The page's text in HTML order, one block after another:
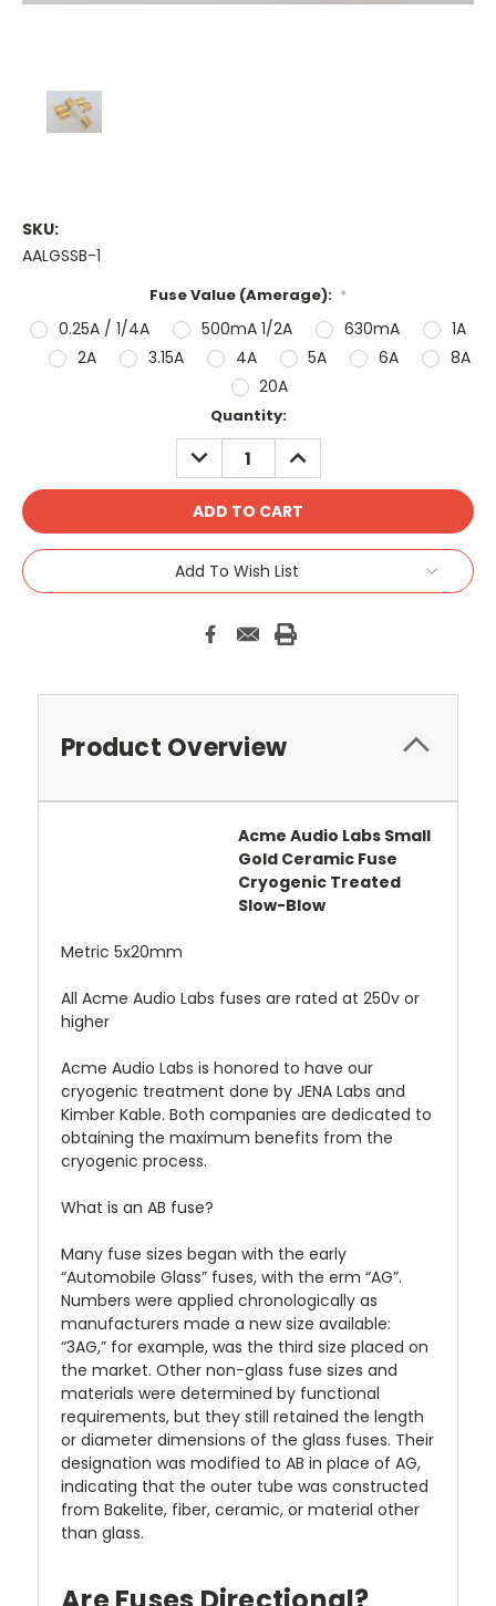
SKU:
AALGSSB-1
Fuse Value (Amerage): *
0.25A / 1/4A 500mA 1/2A 630mA
1A
2A
3.15A 4A 5A 6A
8A
20A
Quantity:
DECREASE
QUANTITY:
INCREASE
QUANTITY:
Add To Wish List
Product Overview
Acme Audio Labs Small
Gold Ceramic Fuse
Cryogenic Treated
Slow-Blow
Metric 5x20mm
All Acme Audio Labs fuses are rated at 250v or
higher
Acme Audio Labs is honored to have our
cryogenic treatment done by JENA Labs and
Kimber Kable. Both companies are dedicated to
obtaining the maximum benefits from the
cryogenic process.
What is an AB fuse?
Many fuse sizes began with the early
“Automobile Glass” fuses, with the erm “AG”.
Numbers were applied chronologically as
manufacturers made a new size available:
“3AG,” for example, was the third size placed on
the market. Other non-glass fuse sizes and
materials were determined by functional
requirements, but they still retained the length
or diameter dimensions of the glass fuses. Their
designation was modified to AB in place of AG,
indicating that the outer tube was constructed
from Bakelite, fiber, ceramic, or material other
than glass.